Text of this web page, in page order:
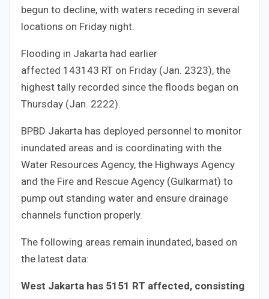
begun to decline, with waters receding in several
locations on Friday night.
Flooding in Jakarta had earlier
affected 143143 RT on Friday (Jan. 2323), the
highest tally recorded since the floods began on
Thursday (Jan. 2222).
BPBD Jakarta has deployed personnel to monitor
inundated areas and is coordinating with the
Water Resources Agency, the Highways Agency
and the Fire and Rescue Agency (Gulkarmat) to
pump out standing water and ensure drainage
channels function properly.
The following areas remain inundated, based on
the latest data:
West Jakarta has 51 51 RT affected, consisting